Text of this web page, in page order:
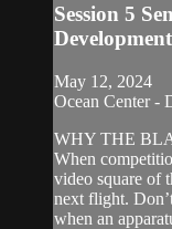
Session 5
May 12, 2024
Ocean Center -
WHY THE
When
video square of
next flight.
when an